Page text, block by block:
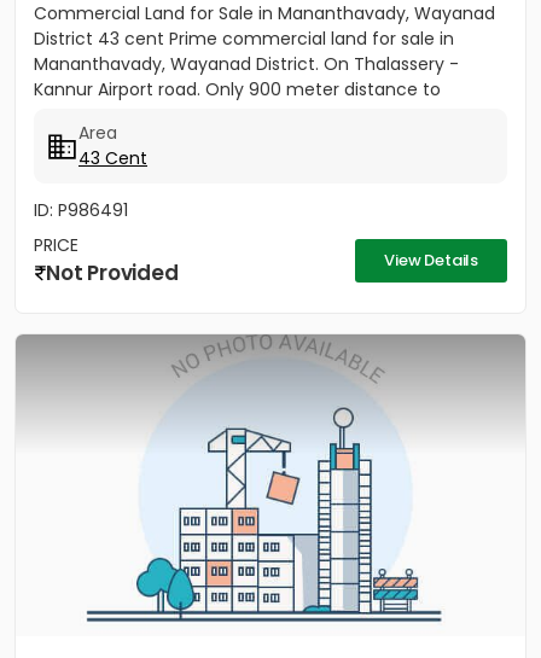
Commercial Land for Sale in Mananthavady, Wayanad
District 43 cent Prime commercial land for sale in
Mananthavady, Wayanad District. On Thalassery -
Kannur Airport road. Only 900 meter distance to
Area
43 Cent
ID: P986491
PRICE
Not Provided View Details